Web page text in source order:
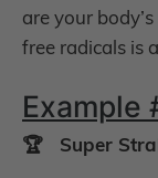
are your
free radicals is
Example
🏆 Super